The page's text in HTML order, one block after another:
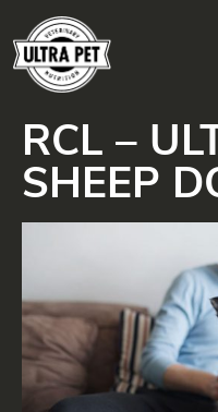
Skip
content
RCL –
SHEEP